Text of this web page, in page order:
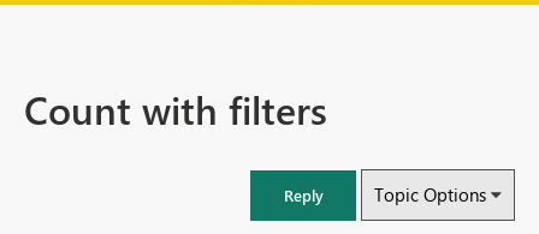
Count with filters
Reply Topic Options